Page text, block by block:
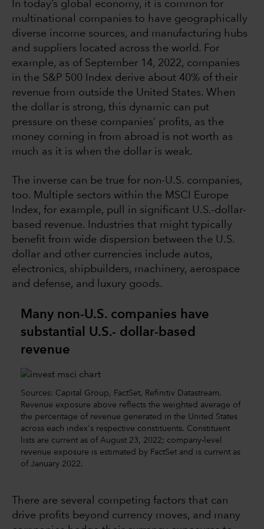
In today’s global economy, it is common for
multinational companies to have geographically
diverse income sources, and manufacturing hubs
and suppliers located across the world. For
example, as of September 14, 2022, companies
in the S&P 500 Index derive about 40% of their
revenue from outside the United States. When
the dollar is strong, this dynamic can put
pressure on these companies’ profits, as the
money coming in from abroad is not worth as
much as it is when the dollar is weak.
The inverse can be true for non-U.S. companies,
too. Multiple sectors within the MSCI Europe
Index, for example, pull in significant U.S.-dollar-
based revenue. Industries that might typically
benefit from wide dispersion between the U.S.
dollar and other currencies include autos,
electronics, shipbuilders, machinery, aerospace
and defense, and luxury goods.
Many non-U.S. companies have
substantial U.S.- dollar-based
revenue
Sources: Capital Group, FactSet, Refinitiv Datastream.
Revenue exposure above reflects the weighted average of
the percentage of revenue generated in the United States
across each index's respective constituents. Constituent
lists are current as of August 23, 2022; company-level
revenue exposure is estimated by FactSet and is current as
of January 2022.
There are several competing factors that can
drive profits beyond currency moves, and many